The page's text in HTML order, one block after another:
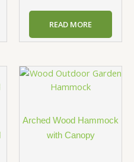
READ MORE
Arched Wood Hammock
with Canopy